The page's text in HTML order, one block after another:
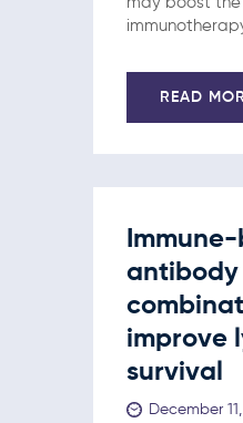
two new
can trigger
READ
antibody
improve
survival
December